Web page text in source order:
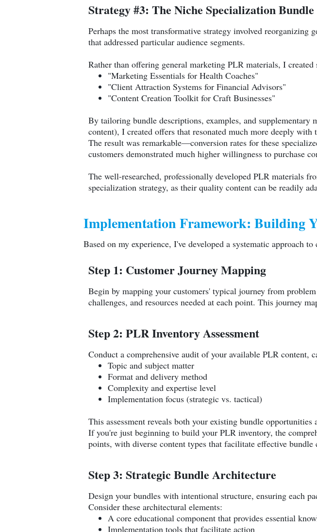
Strategy #3: The Niche Specialization Bundle
Perhaps the most transformative strategy involved
that addressed particular audience segments.
Rather than offering general marketing PLR materials, I
"Marketing Essentials for Health Coaches"
"Client Attraction Systems for Financial Advisors"
"Content Creation Toolkit for Craft Businesses"
By tailoring bundle descriptions, examples, and supplementary
content), I created offers that resonated much more deeply with
The result was remarkable—conversion rates for these
customers demonstrated much higher willingness to purchase
The well-researched, professionally developed PLR materials
specialization strategy, as their quality content can be readily
Implementation Framework: Building
Based on my experience, I've developed a systematic approach
Step 1: Customer Journey Mapping
Begin by mapping your customers' typical journey from
challenges, and resources needed at each point. This journey
Step 2: PLR Inventory Assessment
Conduct a comprehensive audit of your available PLR content,
Topic and subject matter
Format and delivery method
Complexity and expertise level
Implementation focus (strategic vs. tactical)
This assessment reveals both your existing bundle
If you're just beginning to build your PLR inventory, the
points, with diverse content types that facilitate effective bundle
Step 3: Strategic Bundle Architecture
Design your bundles with intentional structure, ensuring each
Consider these architectural elements:
A core educational component that provides essential
Implementation tools that facilitate action